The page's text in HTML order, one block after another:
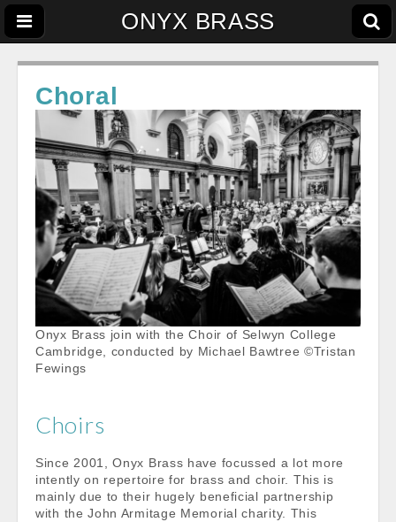
ONYX BRASS
Choral
Onyx Brass join with the Choir of Selwyn College
Cambridge, conducted by Michael Bawtree ©Tristan
Fewings
Choirs
Since 2001, Onyx Brass have focussed a lot more
intently on repertoire for brass and choir. This is
mainly due to their hugely beneficial partnership
with the John Armitage Memorial charity. This